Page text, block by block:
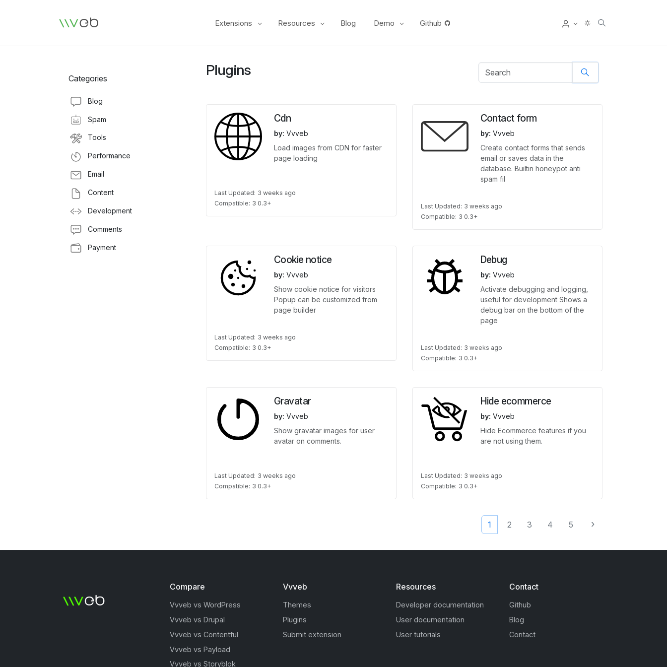
Logo Extensions Resources Blog Demo Github User
Categories
Blog
Spam
Tools
Performance
Email
Content
Development
Comments
Payment
Plugins
Cdn
by: Vvveb
Load images from CDN for faster
page loading
Last Updated: 3 weeks ago
Compatible: 3 0.3+
Contact form
by: Vvveb
Create contact forms that sends
email or saves data in the
database. Builtin honeypot anti
spam fil
Last Updated: 3 weeks ago
Compatible: 3 0.3+
Cookie notice
by: Vvveb
Show cookie notice for visitors
Popup can be customized from
page builder
Last Updated: 3 weeks ago
Compatible: 3 0.3+
Debug
by: Vvveb
Activate debugging and logging,
useful for development Shows a
debug bar on the bottom of the
page
Last Updated: 3 weeks ago
Compatible: 3 0.3+
Gravatar
by: Vvveb
Show gravatar images for user
avatar on comments.
Last Updated: 3 weeks ago
Compatible: 3 0.3+
Hide ecommerce
by: Vvveb
Hide Ecommerce features if you
are not using them.
Last Updated: 3 weeks ago
Compatible: 3 0.3+
1 2 3 4 5 ›
Compare
Vvveb vs WordPress
Vvveb vs Drupal
Vvveb vs Contentful
Vvveb vs Payload
Vvveb vs Storyblok
Vvveb
Themes
Plugins
Submit extension
Resources
Developer documentation
User documentation
User tutorials
Contact
Github
Blog
Contact